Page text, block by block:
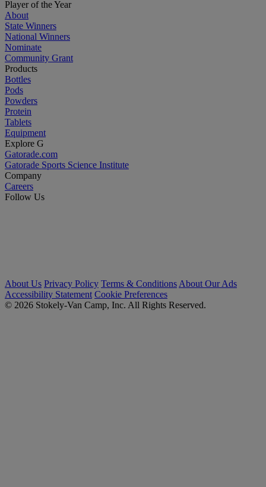
Player of the Year
About
State Winners
National Winners
Nominate
Community Grant
Products
Bottles
Pods
Powders
Protein
Tablets
Equipment
Explore G
Gatorade.com
Gatorade Sports Science Institute
Company
Careers
Follow Us
About Us Privacy Policy Terms & Conditions About Our Ads
Accessibility Statement Cookie Preferences
© 2026 Stokely-Van Camp, Inc. All Rights Reserved.